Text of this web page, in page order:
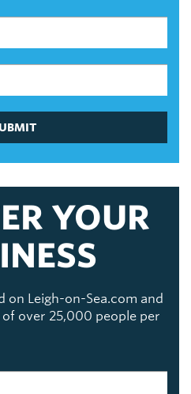
YOUR
on Leigh-on-Sea.com and
over 25,000 people per